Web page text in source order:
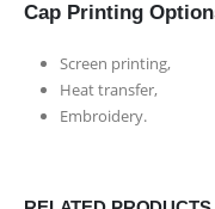
Cap Printing
Screen printing,
Heat transfer,
Embroidery.